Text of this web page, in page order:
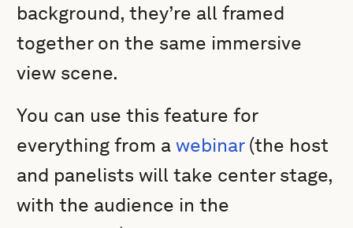
background, they’re all framed
together on the same immersive
view scene.
You can use this feature for
everything from awebinar(the host
and panelists will take center stage,
with the audience in the